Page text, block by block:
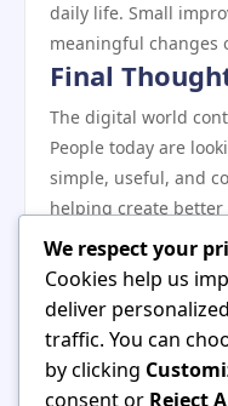
daily life. Small
meaningful changes
Final
The digital world
People today are
simple, useful, and
helping create
processes.
Positive progress
on real human
features, and user-
technology more
As new
We respect your
Cookies help us
deliver
traffic. You can
by clicking
consent or Reject